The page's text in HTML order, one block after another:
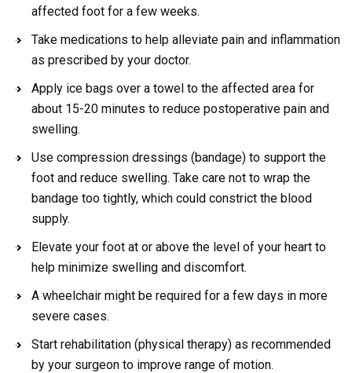
affected foot for a few weeks.
Take medications to help alleviate pain and inflammation
as prescribed by your doctor.
Apply ice bags over a towel to the affected area for
about 15-20 minutes to reduce postoperative pain and
swelling.
Use compression dressings (bandage) to support the
foot and reduce swelling. Take care not to wrap the
bandage too tightly, which could constrict the blood
supply.
Elevate your foot at or above the level of your heart to
help minimize swelling and discomfort.
A wheelchair might be required for a few days in more
severe cases.
Start rehabilitation (physical therapy) as recommended
by your surgeon to improve range of motion.